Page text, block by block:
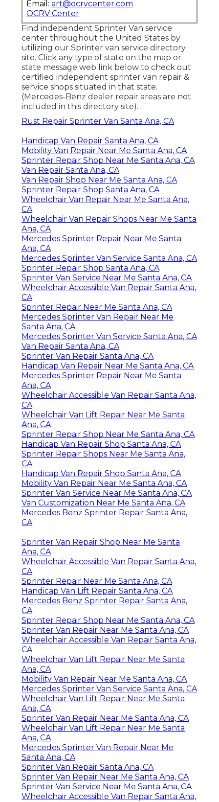
Email: art@ocrvcenter.com
OCRV Center
Find independent Sprinter Van service
center throughout the United States by
utilizing our Sprinter van service directory
site. Click any type of state on the map or
state message web link below to check out
certified independent sprinter van repair &
service shops situated in that state.
(Mercedes-Benz dealer repair areas are not
included in this directory site).
Rust Repair Sprinter Van Santa Ana, CA
Handicap Van Repair Santa Ana, CA
Mobility Van Repair Near Me Santa Ana, CA
Sprinter Repair Shop Near Me Santa Ana, CA
Van Repair Santa Ana, CA
Van Repair Shop Near Me Santa Ana, CA
Sprinter Repair Shop Santa Ana, CA
Wheelchair Van Repair Near Me Santa Ana,
CA
Wheelchair Van Repair Shops Near Me Santa
Ana, CA
Mercedes Sprinter Repair Near Me Santa
Ana, CA
Mercedes Sprinter Van Service Santa Ana, CA
Sprinter Repair Shop Santa Ana, CA
Sprinter Van Service Near Me Santa Ana, CA
Wheelchair Accessible Van Repair Santa Ana,
CA
Sprinter Repair Near Me Santa Ana, CA
Mercedes Sprinter Van Repair Near Me
Santa Ana, CA
Mercedes Sprinter Van Service Santa Ana, CA
Van Repair Santa Ana, CA
Sprinter Van Repair Santa Ana, CA
Handicap Van Repair Near Me Santa Ana, CA
Mercedes Sprinter Repair Near Me Santa
Ana, CA
Wheelchair Accessible Van Repair Santa Ana,
CA
Wheelchair Van Lift Repair Near Me Santa
Ana, CA
Sprinter Repair Shop Near Me Santa Ana, CA
Handicap Van Repair Shop Santa Ana, CA
Sprinter Repair Shops Near Me Santa Ana,
CA
Handicap Van Repair Shop Santa Ana, CA
Mobility Van Repair Near Me Santa Ana, CA
Sprinter Van Service Near Me Santa Ana, CA
Van Customization Near Me Santa Ana, CA
Mercedes Benz Sprinter Repair Santa Ana,
CA
Sprinter Van Repair Shop Near Me Santa
Ana, CA
Wheelchair Accessible Van Repair Santa Ana,
CA
Sprinter Repair Near Me Santa Ana, CA
Handicap Van Lift Repair Santa Ana, CA
Mercedes Benz Sprinter Repair Santa Ana,
CA
Sprinter Repair Shop Near Me Santa Ana, CA
Sprinter Van Repair Near Me Santa Ana, CA
Wheelchair Accessible Van Repair Santa Ana,
CA
Wheelchair Van Lift Repair Near Me Santa
Ana, CA
Mobility Van Repair Near Me Santa Ana, CA
Mercedes Sprinter Van Service Santa Ana, CA
Wheelchair Van Lift Repair Near Me Santa
Ana, CA
Sprinter Van Repair Near Me Santa Ana, CA
Wheelchair Van Lift Repair Near Me Santa
Ana, CA
Mercedes Sprinter Van Repair Near Me
Santa Ana, CA
Sprinter Van Repair Santa Ana, CA
Sprinter Van Repair Near Me Santa Ana, CA
Sprinter Van Service Near Me Santa Ana, CA
Wheelchair Accessible Van Repair Santa Ana,